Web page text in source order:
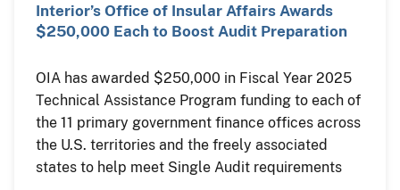
Interior’s Office of Insular Affairs Awards
$250,000 Each to Boost Audit Preparation
OIA has awarded $250,000 in Fiscal Year 2025
Technical Assistance Program funding to each of
the 11 primary government finance offices across
the U.S. territories and the freely associated
states to help meet Single Audit requirements